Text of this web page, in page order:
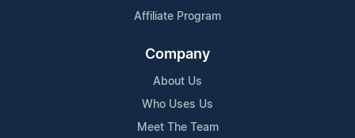
Affiliate Program
Company
About Us
Who Uses Us
Meet The Team